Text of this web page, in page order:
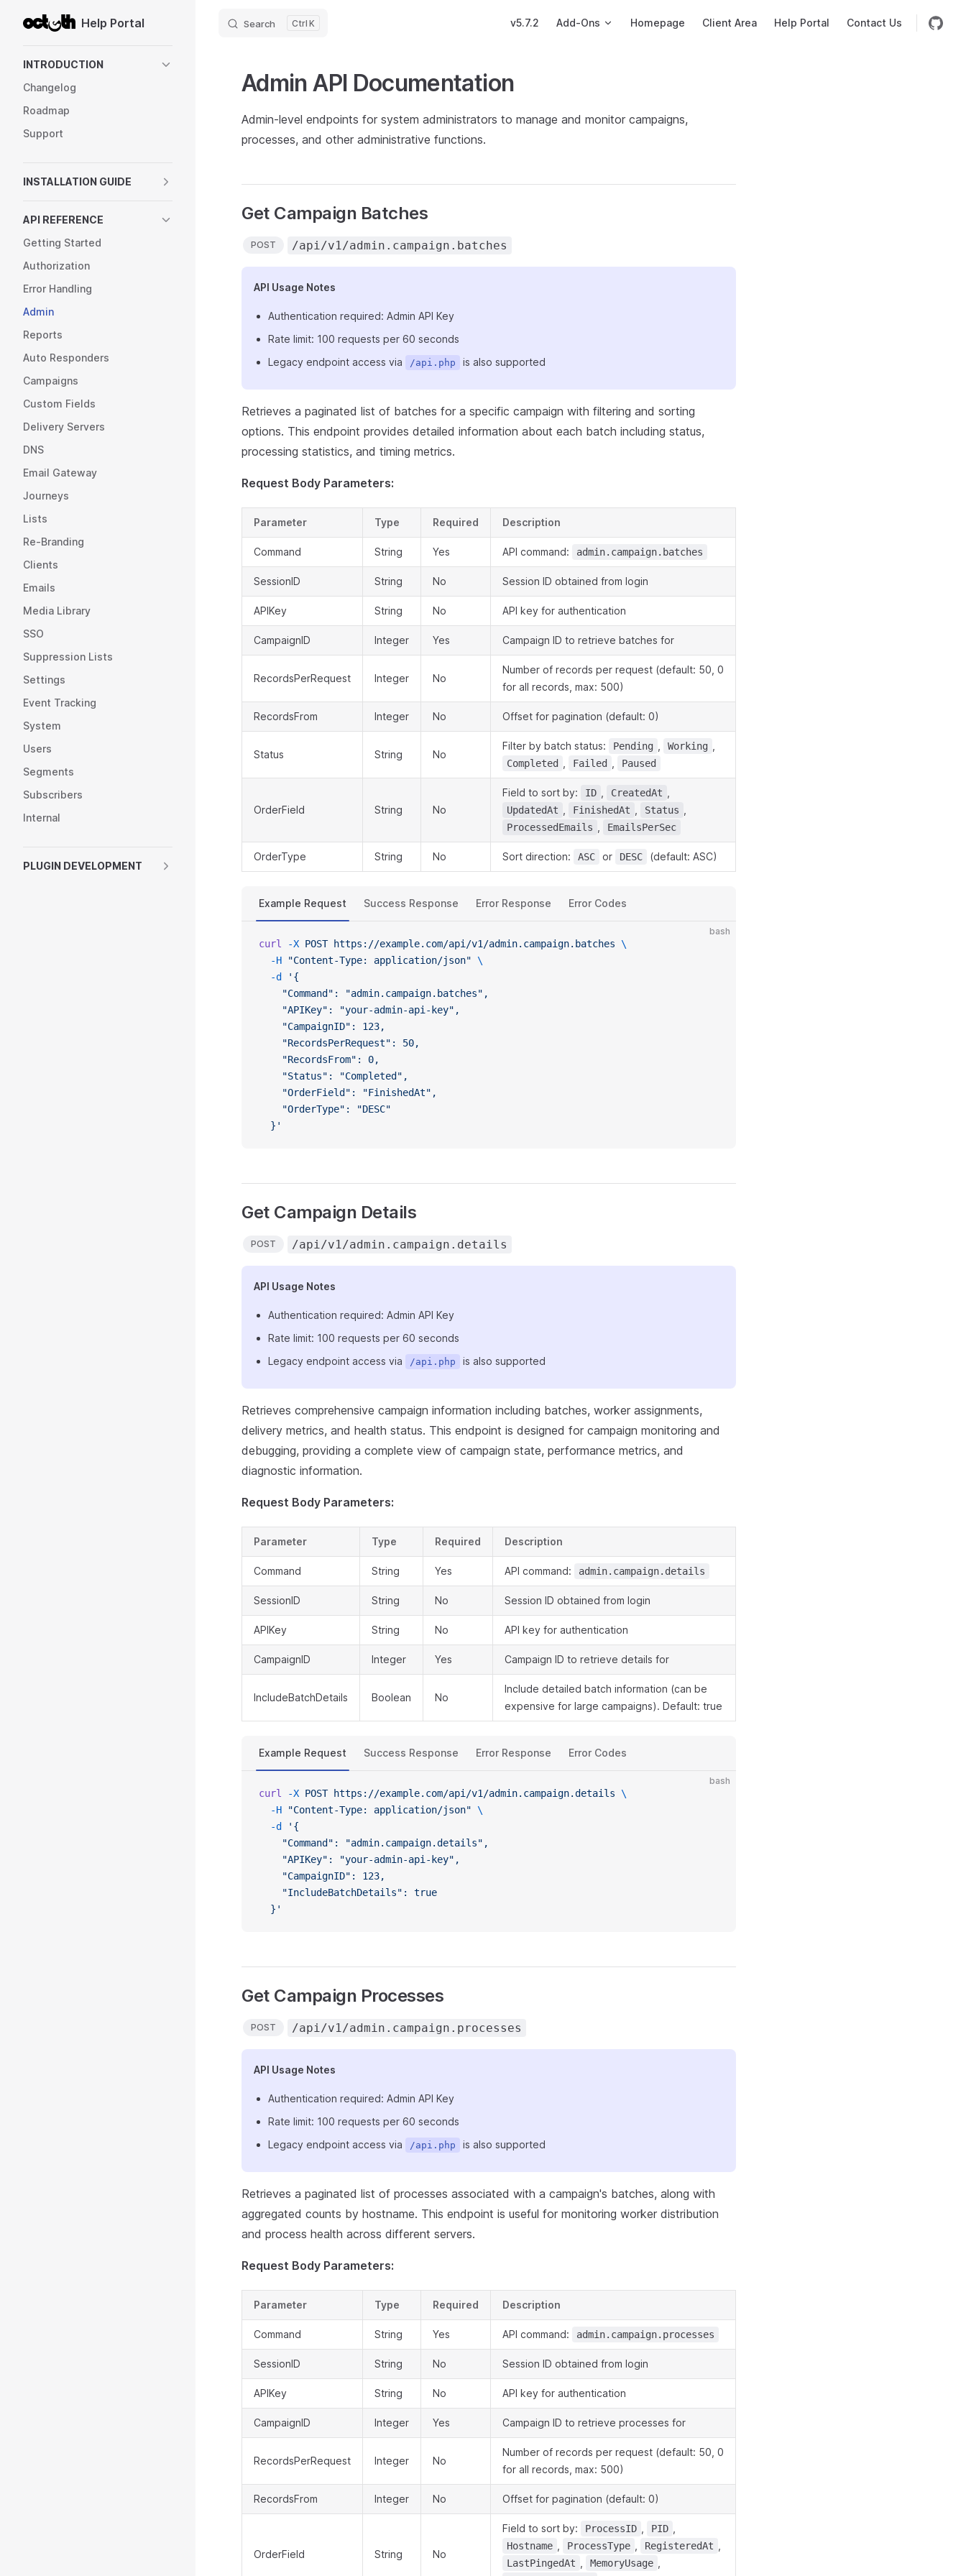
Skip to contentHelp Portal Search K v5.7.2 Add-Ons Homepage Client Area Help Portal Contact Us
INTRODUCTION
Changelog
Roadmap
Support
INSTALLATION GUIDE
API REFERENCE
Getting Started
Authorization
Error Handling
Admin
Reports
Auto Responders
Campaigns
Custom Fields
Delivery Servers
DNS
Email Gateway
Journeys
Lists
Re-Branding
Clients
Emails
Media Library
SSO
Suppression Lists
Settings
Event Tracking
System
Users
Segments
Subscribers
Internal
PLUGIN DEVELOPMENT
Admin API Documentation
Admin-level endpoints for system administrators to manage and monitor campaigns,
processes, and other administrative functions.
Get Campaign Batches
POST /api/v1/admin.campaign.batches
API Usage Notes
Authentication required: Admin API Key
Rate limit: 100 requests per 60 seconds
Legacy endpoint access via
/api.php is also supported
Retrieves a paginated list of batches for a specific campaign with filtering and sorting
options. This endpoint provides detailed information about each batch including status,
processing statistics, and timing metrics.
Request Body Parameters:
Parameter Type Required Description
Command String Yes API command: admin.campaign.batches
SessionID String No Session ID obtained from login
APIKey String No API key for authentication
CampaignID Integer Yes Campaign ID to retrieve batches for
RecordsPerRequest Integer No
Number of records per request (default: 50, 0
for all records, max: 500)
RecordsFrom Integer No Offset for pagination (default: 0)
Status String No
Filter by batch status: Pending Working
Completed Failed Paused
OrderField String No
Field to sort by: ID CreatedAt
UpdatedAt FinishedAt Status
ProcessedEmails EmailsPerSec
OrderType String No Sort direction: ASC or DESC (default: ASC)
Example Request Success Response Error Response Error Codes
bash
curl -X POST https://example.com/api/v1/admin.campaign.batches \
  -H
"Content-Type: application/json" \
  -d
'{
    "Command": "admin.campaign.batches",
    "APIKey": "your-admin-api-key",
    "CampaignID": 123,
    "RecordsPerRequest": 50,
    "RecordsFrom": 0,
    "Status": "Completed",
    "OrderField": "FinishedAt",
    "OrderType": "DESC"
  }'
Get Campaign Details
POST /api/v1/admin.campaign.details
API Usage Notes
Authentication required: Admin API Key
Rate limit: 100 requests per 60 seconds
Legacy endpoint access via
/api.php is also supported
Retrieves comprehensive campaign information including batches, worker assignments,
delivery metrics, and health status. This endpoint is designed for campaign monitoring and
debugging, providing a complete view of campaign state, performance metrics, and
diagnostic information.
Request Body Parameters:
Parameter Type Required Description
Command String Yes API command: admin.campaign.details
SessionID String No Session ID obtained from login
APIKey String No API key for authentication
CampaignID Integer Yes Campaign ID to retrieve details for
IncludeBatchDetails Boolean No
Include detailed batch information (can be
expensive for large campaigns). Default: true
Example Request Success Response Error Response Error Codes
bash
curl -X POST https://example.com/api/v1/admin.campaign.details \
  -H
"Content-Type: application/json" \
  -d
'{
    "Command": "admin.campaign.details",
    "APIKey": "your-admin-api-key",
    "CampaignID": 123,
    "IncludeBatchDetails": true
  }'
Get Campaign Processes
POST /api/v1/admin.campaign.processes
API Usage Notes
Authentication required: Admin API Key
Rate limit: 100 requests per 60 seconds
Legacy endpoint access via
/api.php is also supported
Retrieves a paginated list of processes associated with a campaign's batches, along with
aggregated counts by hostname. This endpoint is useful for monitoring worker distribution
and process health across different servers.
Request Body Parameters:
Parameter Type Required Description
Command String Yes API command: admin.campaign.processes
SessionID String No Session ID obtained from login
APIKey String No API key for authentication
CampaignID Integer Yes Campaign ID to retrieve processes for
RecordsPerRequest Integer No
Number of records per request (default: 50, 0
for all records, max: 500)
RecordsFrom Integer No Offset for pagination (default: 0)
OrderField String No
Field to sort by: ProcessID PID
Hostname ProcessType RegisteredAt
LastPingedAt MemoryUsage